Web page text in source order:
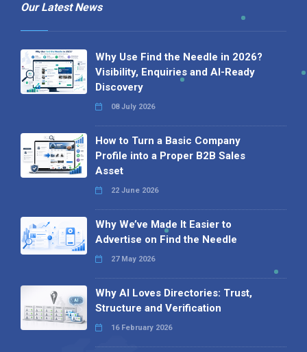
Our Latest News
Why Use Find the Needle in 2026?
Visibility, Enquiries and AI-Ready
Discovery
08 July 2026
How to Turn a Basic Company
Profile into a Proper B2B Sales
Asset
22 June 2026
Why We’ve Made It Easier to
Advertise on Find the Needle
27 May 2026
Why AI Loves Directories: Trust,
Structure and Verification
16 February 2026